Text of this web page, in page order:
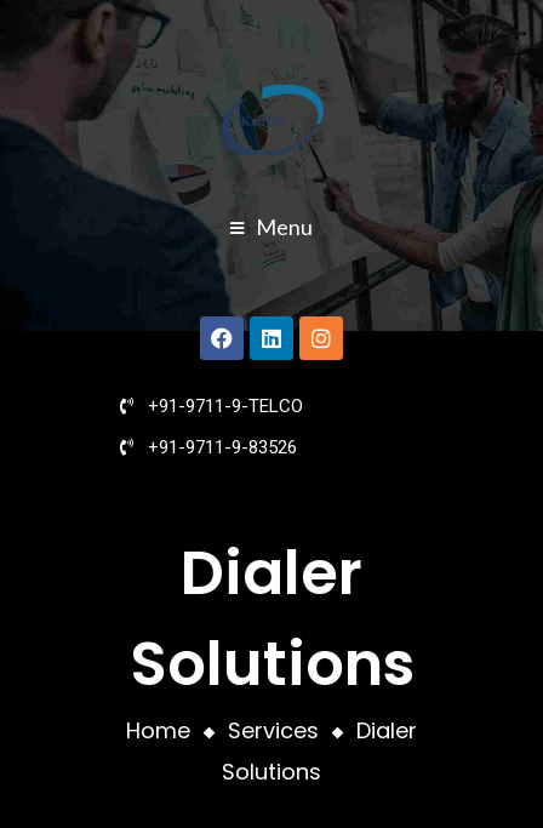
Menu
+91-9711-9-TELCO
+91-9711-9-83526
Dialer
Solutions
Home Services
Dialer
Solutions